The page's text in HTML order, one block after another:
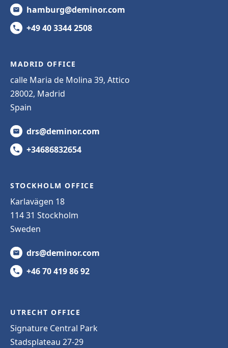
hamburg@deminor.com
+49 40 3344 2508
MADRID OFFICE
calle Maria de Molina 39, Attico
28002, Madrid
Spain
drs@deminor.com
+34686832654
STOCKHOLM OFFICE
Karlavägen 18
114 31 Stockholm
Sweden
drs@deminor.com
+46 70 419 86 92
UTRECHT OFFICE
Signature Central Park
Stadsplateau 27-29